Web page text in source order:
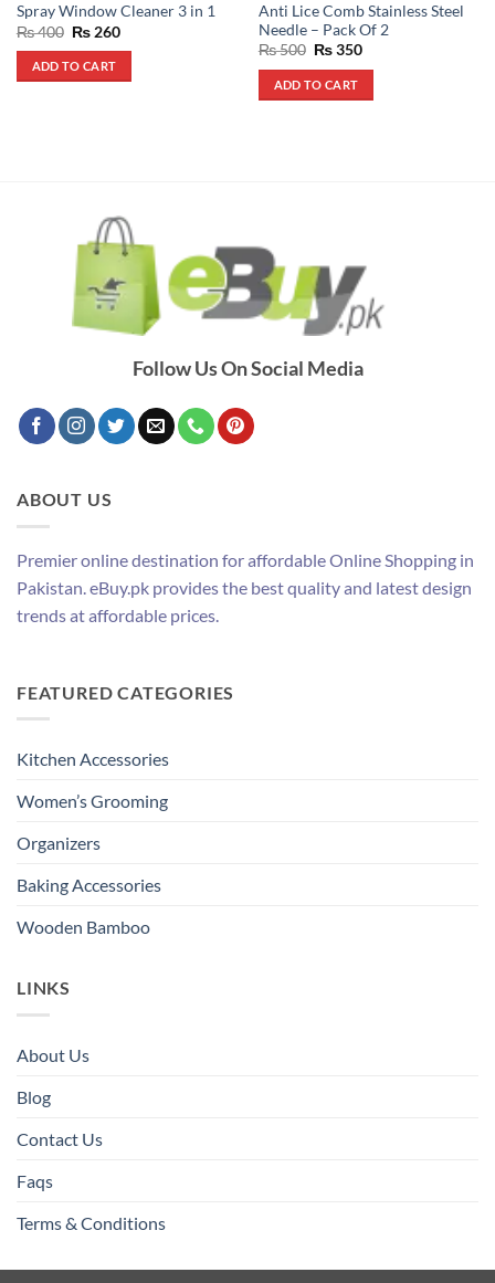
Spray Window Cleaner 3 in 1
₨400 Original
was:
₨ 400.
₨260Current
ADD TO CART
Anti Lice Comb Stainless Steel
Needle – Pack Of 2
₨500 Original
was:
₨ 500.
₨350Current
ADD TO CART
Follow Us On Social Media
ABOUT US
Premier online destination for affordable Online Shopping in
Pakistan. eBuy.pk provides the best quality and latest design
trends at affordable prices.
FEATURED CATEGORIES
Kitchen Accessories
Women’s Grooming
Organizers
Baking Accessories
Wooden Bamboo
LINKS
About Us
Blog
Contact Us
Faqs
Terms & Conditions